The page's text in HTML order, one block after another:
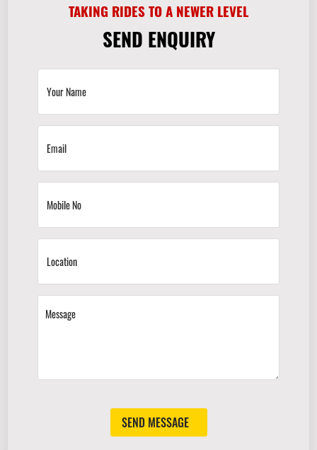
TAKING RIDES TO A NEWER LEVEL
SEND ENQUIRY
SEND MESSAGE